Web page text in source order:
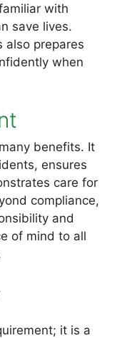
with
save lives.
also prepares
when
benefits. It
ensures
care for
compliance,
and
of mind to all
it is a